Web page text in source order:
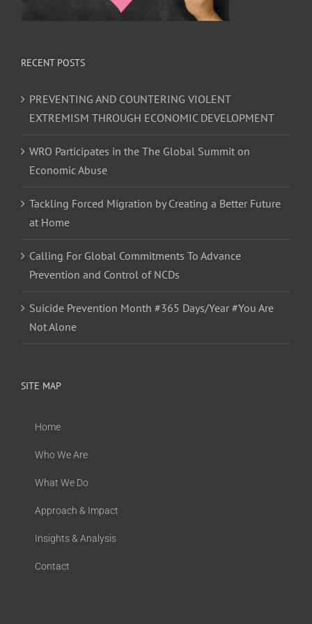
RECENT POSTS
PREVENTING AND COUNTERING VIOLENT
EXTREMISM THROUGH ECONOMIC DEVELOPMENT
WRO Participates in the The Global Summit on
Economic Abuse
Tackling Forced Migration by Creating a Better Future
at Home
Calling For Global Commitments To Advance
Prevention and Control of NCDs
Suicide Prevention Month #365 Days/Year #You Are
Not Alone
SITE MAP
Home
Who We Are
What We Do
Approach & Impact
Insights & Analysis
Contact